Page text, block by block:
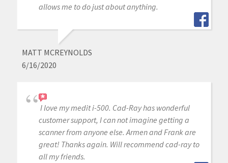
allows me to do just about anything.
MATT MCREYNOLDS
6/16/2020
I love my medit i-500. Cad-Ray has wonderful
customer support, I can not imagine getting a
scanner from anyone else. Armen and Frank are
great! Thanks again. Will recommend cad-ray to
all my friends.